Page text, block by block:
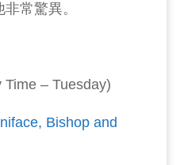
常驚異。
– Tuesday)
Bishop and